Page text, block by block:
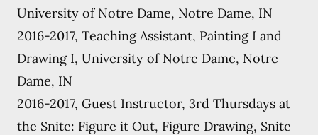
University of Notre Dame, Notre Dame, IN
2016-2017, Teaching Assistant, Painting I and
Drawing I, University of Notre Dame, Notre
Dame, IN
2016-2017, Guest Instructor, 3rd Thursdays at
the Snite: Figure it Out, Figure Drawing, Snite